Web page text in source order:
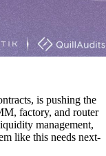
is pushing the
factory, and router
management,
like this needs next-